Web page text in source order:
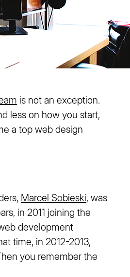
is not an exception.
less on how you start,
a top web design
Marcel Sobieski, was
in 2011 joining the
development
time, in 2012-2013,
you remember the